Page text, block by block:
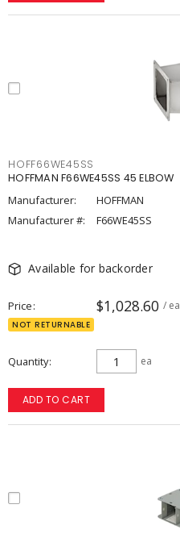
HOFF66WE45SS
HOFFMAN F66WE45SS 45 ELBOW
Manufacturer:
HOFFMAN
Manufacturer #:
F66WE45SS
Available for backorder
Price $1,028.60 / ea
NOT RETURNABLE
Quantity ea
ADD TO CART